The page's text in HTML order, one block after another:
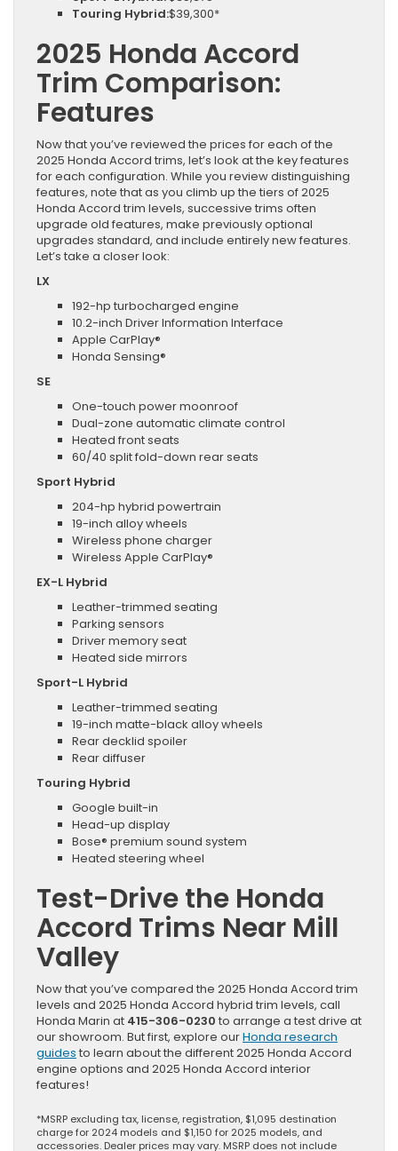
Touring Hybrid:$39,300*
2025 Honda Accord
Trim Comparison:
Features
Now that you’ve reviewed the prices for each of the
2025 Honda Accord trims, let’s look at the key features
for each configuration. While you review distinguishing
features, note that as you climb up the tiers of 2025
Honda Accord trim levels, successive trims often
upgrade old features, make previously optional
upgrades standard, and include entirely new features.
Let’s take a closer look:
LX
192-hp turbocharged engine
10.2-inch Driver Information Interface
Apple CarPlay®
Honda Sensing®
SE
One-touch power moonroof
Dual-zone automatic climate control
Heated front seats
60/40 split fold-down rear seats
Sport Hybrid
204-hp hybrid powertrain
19-inch alloy wheels
Wireless phone charger
Wireless Apple CarPlay®
EX-L Hybrid
Leather-trimmed seating
Parking sensors
Driver memory seat
Heated side mirrors
Sport-L Hybrid
Leather-trimmed seating
19-inch matte-black alloy wheels
Rear decklid spoiler
Rear diffuser
Touring Hybrid
Google built-in
Head-up display
Bose® premium sound system
Heated steering wheel
Test-Drive the Honda
Accord Trims Near Mill
Valley
Now that you’ve compared the 2025 Honda Accord trim
levels and 2025 Honda Accord hybrid trim levels, call
Honda Marin at 415-306-0230 to arrange a test drive at
our showroom. But first, explore ourHonda research
guides to learn about the different 2025 Honda Accord
engine options and 2025 Honda Accord interior
features!
*MSRP excluding tax, license, registration, $1,095 destination
charge for 2024 models and $1,150 for 2025 models, and
accessories. Dealer prices may vary. MSRP does not include